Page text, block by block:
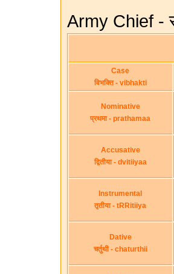
Army Chief -
Case
विभक्ति - vibhakti
Nominative
प्रथमा - prathamaa
Accusative
द्वितीया - dvitiiyaa
Instrumental
तृतीया - tRRitiiya
Dative
चर्तुथी - chaturthii